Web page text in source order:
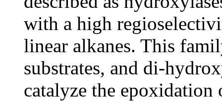
with a high
linear alkanes. This
substrates, and di-
catalyze the epoxidation